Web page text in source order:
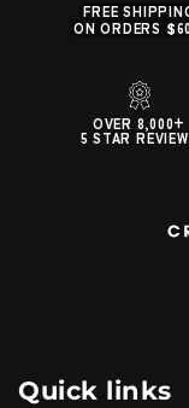
FREE
ON ORDERS
OVER 8,000+
5 STAR
Quick links